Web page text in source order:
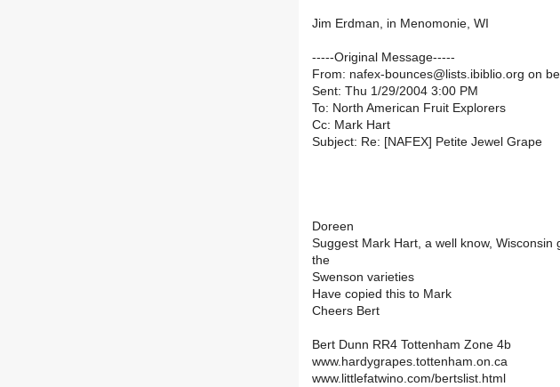
Jim Erdman, in Menomonie, WI
-----Original Message-----
From: nafex-bounces@lists.ibiblio.org on
Sent: Thu 1/29/2004 3:00 PM
To: North American Fruit Explorers
Cc: Mark Hart
Subject: Re: [NAFEX] Petite Jewel Grape
Doreen
Suggest Mark Hart, a well know, Wisconsin
the
Swenson varieties
Have copied this to Mark
Cheers Bert
Bert Dunn RR4 Tottenham Zone 4b
www.hardygrapes.tottenham.on.ca
www.littlefatwino.com/bertslist.html